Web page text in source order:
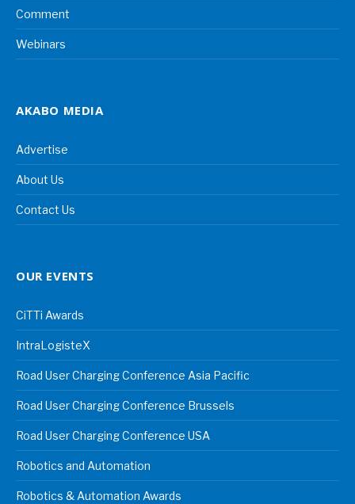
Comment
Webinars
AKABO MEDIA
Advertise
About Us
Contact Us
OUR EVENTS
CiTTi Awards
IntraLogisteX
Road User Charging Conference Asia Pacific
Road User Charging Conference Brussels
Road User Charging Conference USA
Robotics and Automation
Robotics & Automation Awards